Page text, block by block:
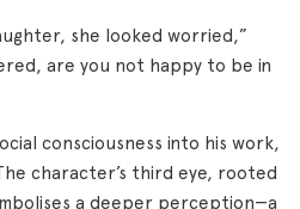
she looked worried,”
are you not happy to be in
consciousness into his work,
character’s third eye, rooted
a deeper perception—a